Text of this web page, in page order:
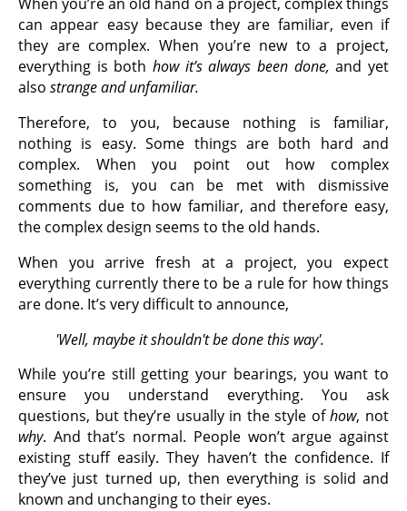
When you’re an old hand on a project, complex things
can appear easy because they are familiar, even if
they are complex. When you’re new to a project,
everything is both how it’s always been done, and yet
also strange and unfamiliar.
Therefore, to you, because nothing is familiar,
nothing is easy. Some things are both hard and
complex. When you point out how complex
something is, you can be met with dismissive
comments due to how familiar, and therefore easy,
the complex design seems to the old hands.
When you arrive fresh at a project, you expect
everything currently there to be a rule for how things
are done. It’s very difficult to announce,
'Well, maybe it shouldn't be done this way'.
While you’re still getting your bearings, you want to
ensure you understand everything. You ask
questions, but they’re usually in the style ofhow, not
why. And that’s normal. People won’t argue against
existing stuff easily. They haven’t the confidence. If
they’ve just turned up, then everything is solid and
known and unchanging to their eyes.